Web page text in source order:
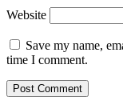
Website
Save my name,
time I comment.